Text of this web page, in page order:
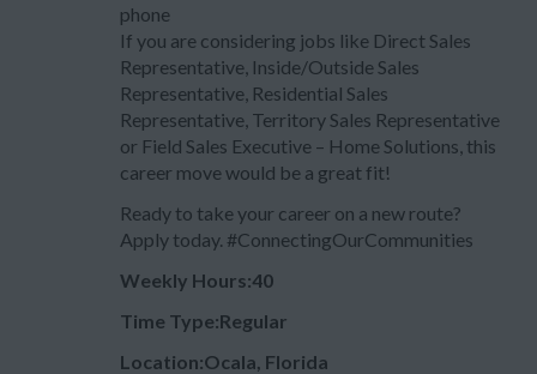
phone
If you are considering jobs like Direct Sales
Representative, Inside/Outside Sales
Representative, Residential Sales
Representative, Territory Sales Representative
or Field Sales Executive – Home Solutions, this
career move would be a great fit!
Ready to take your career on a new route?
Apply today. #ConnectingOurCommunities
Weekly Hours:40
Time Type:Regular
Location:Ocala, Florida